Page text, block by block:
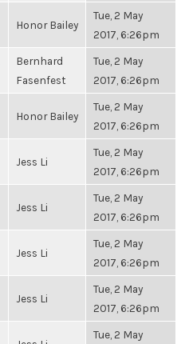
Honor Bailey
Tue, 2 May
2017, 6:26pm
Bernhard
Fasenfest
Tue, 2 May
2017, 6:26pm
Honor Bailey
Tue, 2 May
2017, 6:26pm
Jess Li
Tue, 2 May
2017, 6:26pm
Jess Li
Tue, 2 May
2017, 6:26pm
Jess Li
Tue, 2 May
2017, 6:26pm
Jess Li
Tue, 2 May
2017, 6:26pm
Tue, 2 May